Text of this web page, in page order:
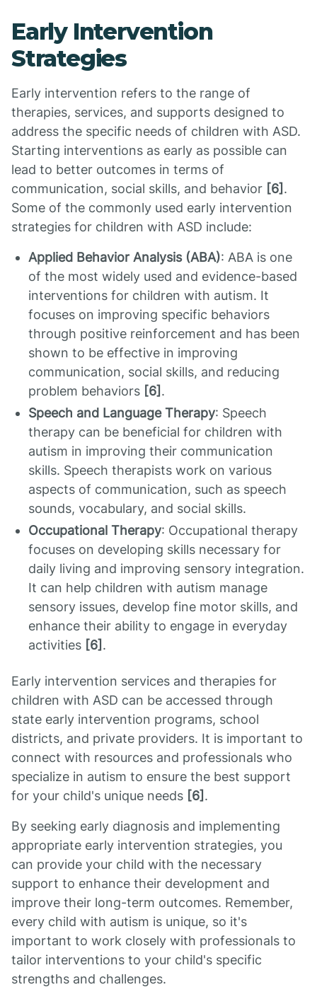
Early Intervention
Strategies
Early intervention refers to the range of
therapies, services, and supports designed to
address the specific needs of children with ASD.
Starting interventions as early as possible can
lead to better outcomes in terms of
communication, social skills, and behavior [6] .
Some of the commonly used early intervention
strategies for children with ASD include:
Applied Behavior Analysis (ABA): ABA is one
of the most widely used and evidence-based
interventions for children with autism. It
focuses on improving specific behaviors
through positive reinforcement and has been
shown to be effective in improving
communication, social skills, and reducing
problem behaviors [6] .
Speech and Language Therapy: Speech
therapy can be beneficial for children with
autism in improving their communication
skills. Speech therapists work on various
aspects of communication, such as speech
sounds, vocabulary, and social skills.
Occupational Therapy: Occupational therapy
focuses on developing skills necessary for
daily living and improving sensory integration.
It can help children with autism manage
sensory issues, develop fine motor skills, and
enhance their ability to engage in everyday
activities [6] .
Early intervention services and therapies for
children with ASD can be accessed through
state early intervention programs, school
districts, and private providers. It is important to
connect with resources and professionals who
specialize in autism to ensure the best support
for your child's unique needs [6] .
By seeking early diagnosis and implementing
appropriate early intervention strategies, you
can provide your child with the necessary
support to enhance their development and
improve their long-term outcomes. Remember,
every child with autism is unique, so it's
important to work closely with professionals to
tailor interventions to your child's specific
strengths and challenges.